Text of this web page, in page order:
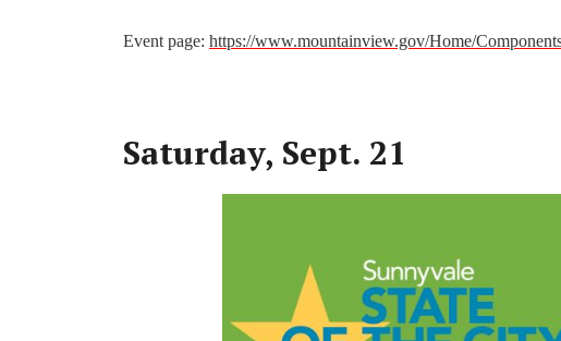
Event page: https://www.mountainview.gov/Home/
Saturday, Sept. 21